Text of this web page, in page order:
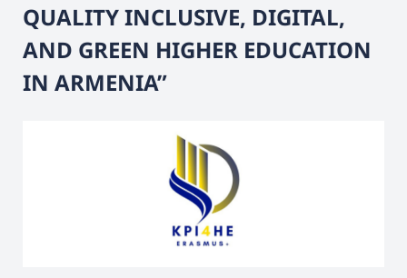
QUALITY INCLUSIVE, DIGITAL,
AND GREEN HIGHER EDUCATION
IN ARMENIA”